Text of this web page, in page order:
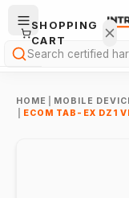
Search
HOME MOBILE
ECOM TAB-EX DZ1
SHOPPING
CART